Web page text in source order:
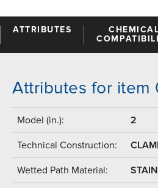
ATTRIBUTES
CHEMICAL
Attributes for item
Model (in.): 2
Technical Construction:
Wetted Path Material: